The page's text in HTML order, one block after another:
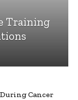
Training
Cancer